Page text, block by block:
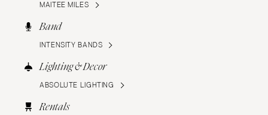
MAITEE MILES
Band
INTENSITY BANDS
Lighting & Decor
ABSOLUTE LIGHTING
Rentals